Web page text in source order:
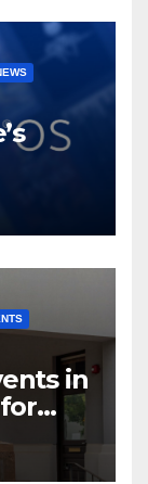
in
Best
PROJECTS